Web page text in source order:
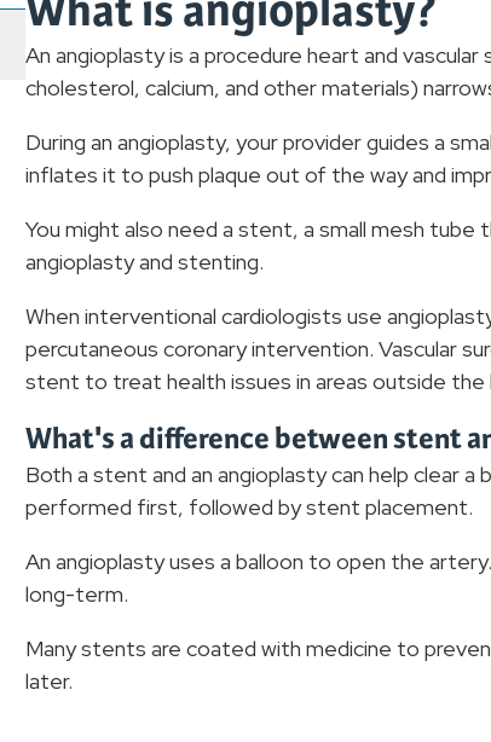
An angioplasty is a procedure heart and
cholesterol, calcium, and other materials)
During an angioplasty, your provider guides a
inflates it to push plaque out of the way and
You might also need a stent, a small mesh
angioplasty and stenting.
When interventional cardiologists use
percutaneous coronary intervention. Vascular
stent to treat health issues in areas outside the
What's a difference between stent
Both a stent and an angioplasty can help clear
performed first, followed by stent placement.
An angioplasty uses a balloon to open the
long-term.
Many stents are coated with medicine to
later.